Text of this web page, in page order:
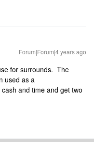
Forum|Forum|4 years ago
for surrounds. The
used as a
and time and get two